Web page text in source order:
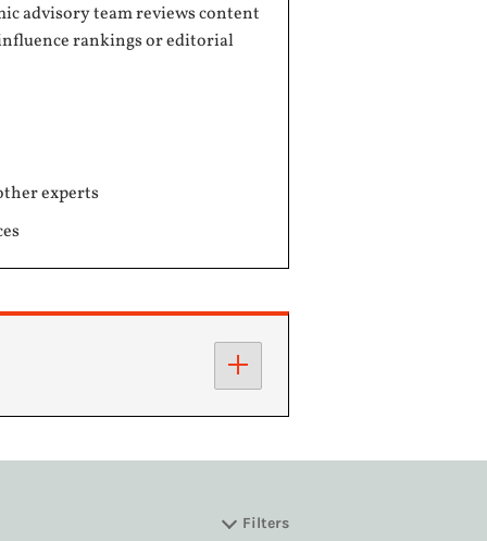
advisory team reviews content
rankings or editorial
experts
Filters